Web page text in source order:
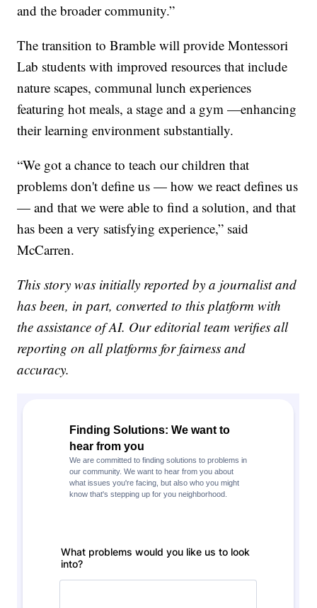
and the broader community.”
The transition to Bramble will provide Montessori
Lab students with improved resources that include
nature scapes, communal lunch experiences
featuring hot meals, a stage and a gym —enhancing
their learning environment substantially.
“We got a chance to teach our children that
problems don't define us — how we react defines us
— and that we were able to find a solution, and that
has been a very satisfying experience,” said
McCarren.
This story was initially reported by a journalist and
has been, in part, converted to this platform with
the assistance of AI. Our editorial team verifies all
reporting on all platforms for fairness and
accuracy.